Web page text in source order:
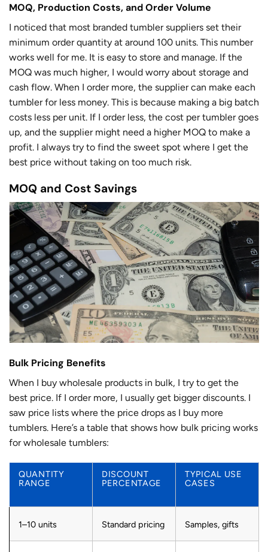
MOQ, Production Costs, and Order Volume
I noticed that most branded tumbler suppliers set their
minimum order quantity at around 100 units. This number
works well for me. It is easy to store and manage. If the
MOQ was much higher, I would worry about storage and
cash flow. When I order more, the supplier can make each
tumbler for less money. This is because making a big batch
costs less per unit. If I order less, the cost per tumbler goes
up, and the supplier might need a higher MOQ to make a
profit. I always try to find the sweet spot where I get the
best price without taking on too much risk.
MOQ and Cost Savings
Bulk Pricing Benefits
When I buy wholesale products in bulk, I try to get the
best price. If I order more, I usually get bigger discounts. I
saw price lists where the price drops as I buy more
tumblers. Here’s a table that shows how bulk pricing works
for wholesale tumblers:
QUANTITY
RANGE
DISCOUNT
PERCENTAGE
TYPICAL USE
CASES
1–10 units Standard pricing Samples, gifts